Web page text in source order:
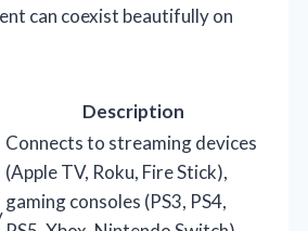
can coexist beautifully on
Description
Connects to streaming devices
(Apple TV, Roku, Fire Stick),
gaming consoles (PS3, PS4,